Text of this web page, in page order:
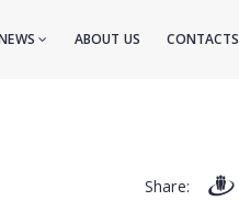
ABOUT US CONTACTS
Share: